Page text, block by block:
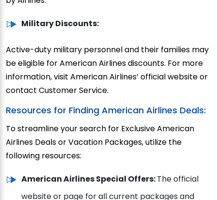
Military Discounts:
Active-duty military personnel and their families may
be eligible for American Airlines discounts. For more
information, visit American Airlines’ official website or
contact Customer Service.
Resources for Finding American Airlines Deals:
To streamline your search for Exclusive American
Airlines Deals or Vacation Packages, utilize the
following resources:
American Airlines Special Offers:The official
website or page for all current packages and